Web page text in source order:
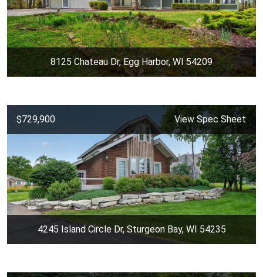
8125 Chateau Dr, Egg Harbor, WI 54209
$729,900 View Spec Sheet
4245 Island Circle Dr, Sturgeon Bay, WI 54235